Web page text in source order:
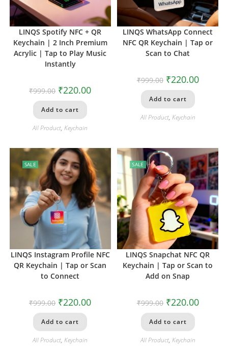
LINQS Spotify NFC + QR
Keychain | 2 Inch Premium
Acrylic | Tap to Play Music
Instantly
₹999.00 ₹220.00
Add to cart
All Product,Keychain
LINQS WhatsApp Connect
NFC QR Keychain | Tap or
Scan to Chat
₹999.00 ₹220.00
Add to cart
All Product, Keychain
SALE
LINQS Instagram Profile NFC
QR Keychain | Tap or Scan
to Connect
₹999.00 ₹220.00
Add to cart
All Product,Keychain
SALE
LINQS Snapchat NFC QR
Keychain | Tap or Scan to
Add on Snap
₹999.00 ₹220.00
Add to cart
All Product, Keychain